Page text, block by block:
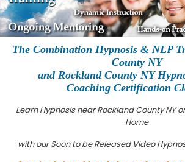
The Combination Hypnosis & NLP
County NY
and Rockland County NY
Coaching Certification
Learn Hypnosis near Rockland County NY
Home
with our Soon to be Released Video